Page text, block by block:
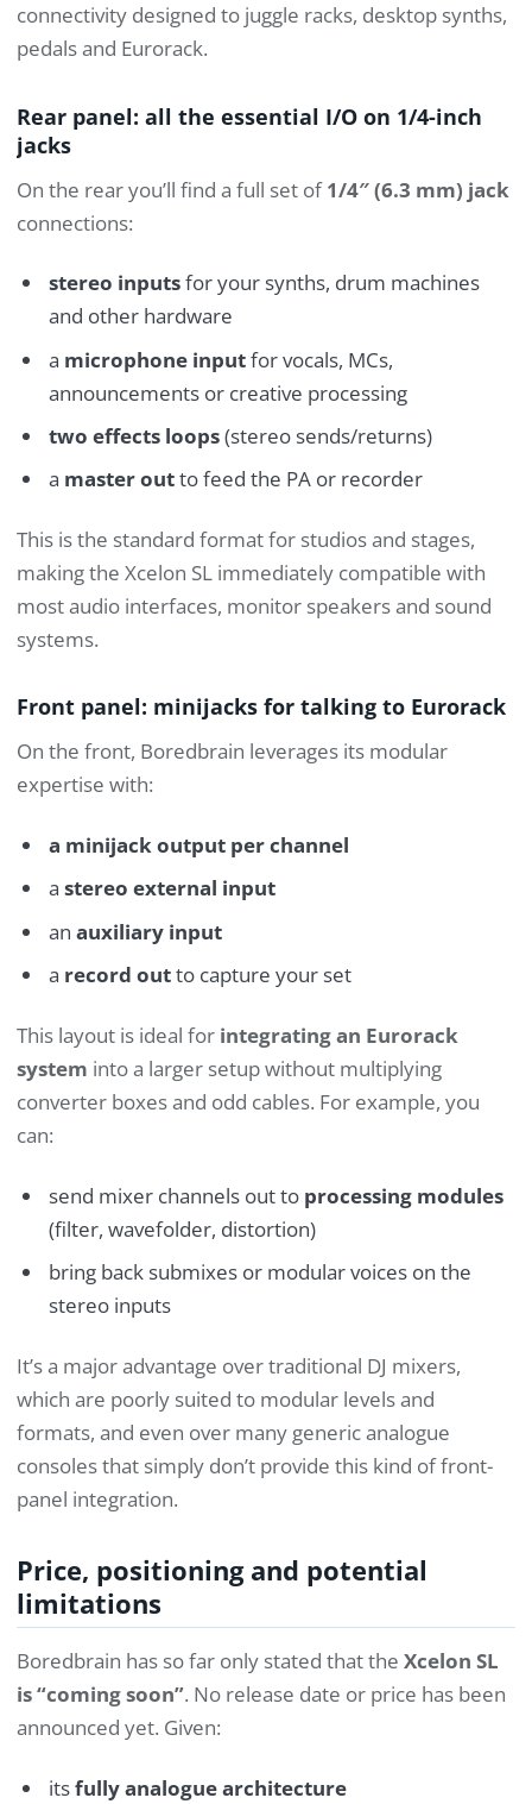
connectivity designed to juggle racks, desktop synths,
pedals and Eurorack.
Rear panel: all the essential I/O on 1/4-inch
jacks
On the rear you’ll find a full set of1/4″ (6.3 mm) jack
connections:
stereo inputsfor your synths, drum machines
and other hardware
a microphone inputfor vocals, MCs,
announcements or creative processing
two effects loops(stereo sends/returns)
a master outto feed the PA or recorder
This is the standard format for studios and stages,
making the Xcelon SL immediately compatible with
most audio interfaces, monitor speakers and sound
systems.
Front panel: minijacks for talking to Eurorack
On the front, Boredbrain leverages its modular
expertise with:
a minijack output per channel
a stereo external input
an auxiliary input
a record outto capture your set
This layout is ideal for integrating an Eurorack
system into a larger setup without multiplying
converter boxes and odd cables. For example, you
can:
send mixer channels out to processing modules
(filter, wavefolder, distortion)
bring back submixes or modular voices on the
stereo inputs
It’s a major advantage over traditional DJ mixers,
which are poorly suited to modular levels and
formats, and even over many generic analogue
consoles that simply don’t provide this kind of front-
panel integration.
Price, positioning and potential
limitations
Boredbrain has so far only stated that the Xcelon SL
is “coming soon”. No release date or price has been
announced yet. Given:
itsfully analogue architecture